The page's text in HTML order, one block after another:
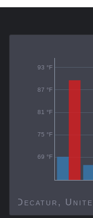
69 °F
75 °F
81 °F
87 °F
93 °F